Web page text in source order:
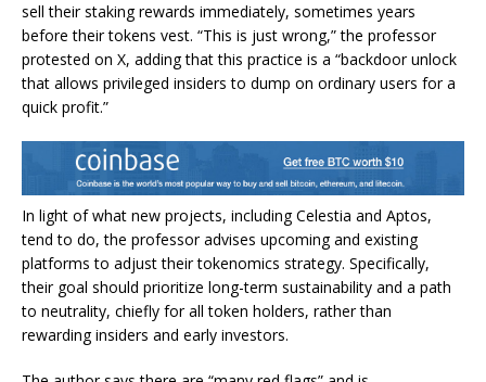
sell their staking rewards immediately, sometimes years
before their tokens vest. “This is just wrong,” the professor
protested on X, adding that this practice is a “backdoor unlock
that allows privileged insiders to dump on ordinary users for a
quick profit.”
In light of what new projects, including Celestia and Aptos,
tend to do, the professor advises upcoming and existing
platforms to adjust their tokenomics strategy. Specifically,
their goal should prioritize long-term sustainability and a path
to neutrality, chiefly for all token holders, rather than
rewarding insiders and early investors.